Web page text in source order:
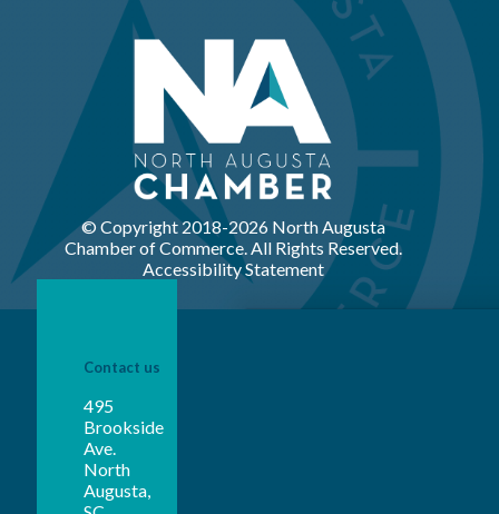
© Copyright 2018-2026 North Augusta
Chamber of Commerce. All Rights Reserved.
Accessibility Statement
Contact us
495
Brookside
Ave.
North
Augusta,